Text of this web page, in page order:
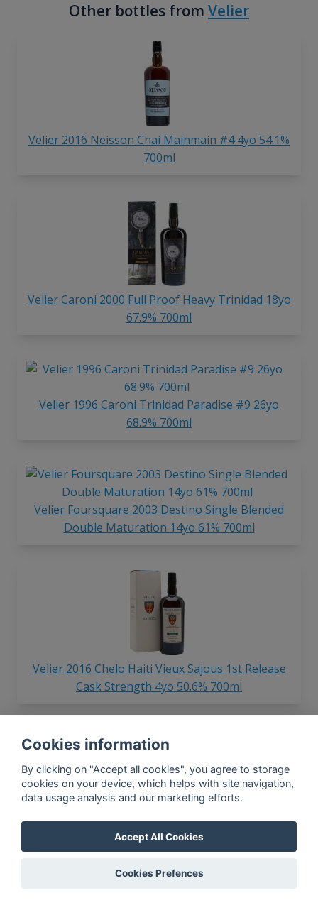
Other bottles from Velier
Velier 2016 Neisson Chai Mainmain #4 4yo 54.1%
700ml
Velier Caroni 2000 Full Proof Heavy Trinidad 18yo
67.9% 700ml
Velier 1996 Caroni Trinidad Paradise #9 26yo
68.9% 700ml
Velier Foursquare 2003 Destino Single Blended
Double Maturation 14yo 61% 700ml
Velier 2016 Chelo Haiti Vieux Sajous 1st Release
Cask Strength 4yo 50.6% 700ml
Balas Brigade Bhaggan 68.4% 700ml
Cookies information
By clicking on "Accept all cookies", you agree to storage
cookies on your device, which helps with site navigation,
data usage analysis and our marketing efforts.
Accept All Cookies
Cookies Prefences